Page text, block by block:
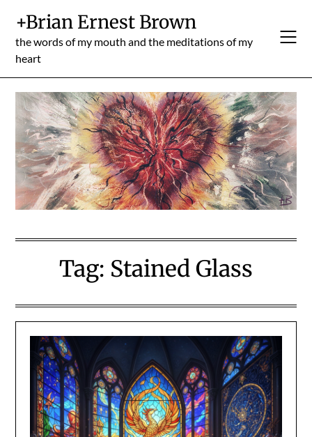
content
+Brian Ernest Brown
the words of my mouth and the meditations of my
heart
Tag: Stained Glass